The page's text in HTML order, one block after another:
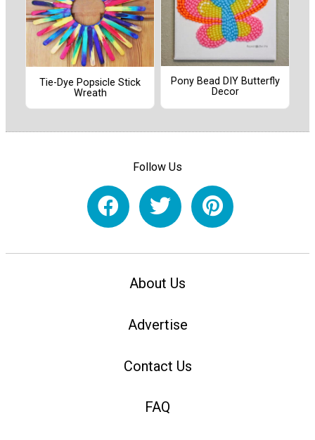
Tie-Dye Popsicle Stick
Wreath
Pony Bead DIY Butterfly
Decor
Follow Us
About Us
Advertise
Contact Us
FAQ